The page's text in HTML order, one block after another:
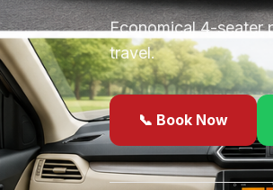
Economical 4-seater
travel.
📞 Book Now